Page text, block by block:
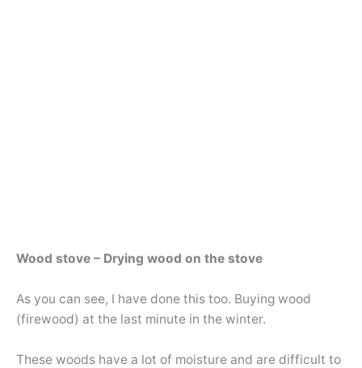
Wood stove – Drying wood on the stove
As you can see, I have done this too. Buying wood
(firewood) at the last minute in the winter.
These woods have a lot of moisture and are difficult to